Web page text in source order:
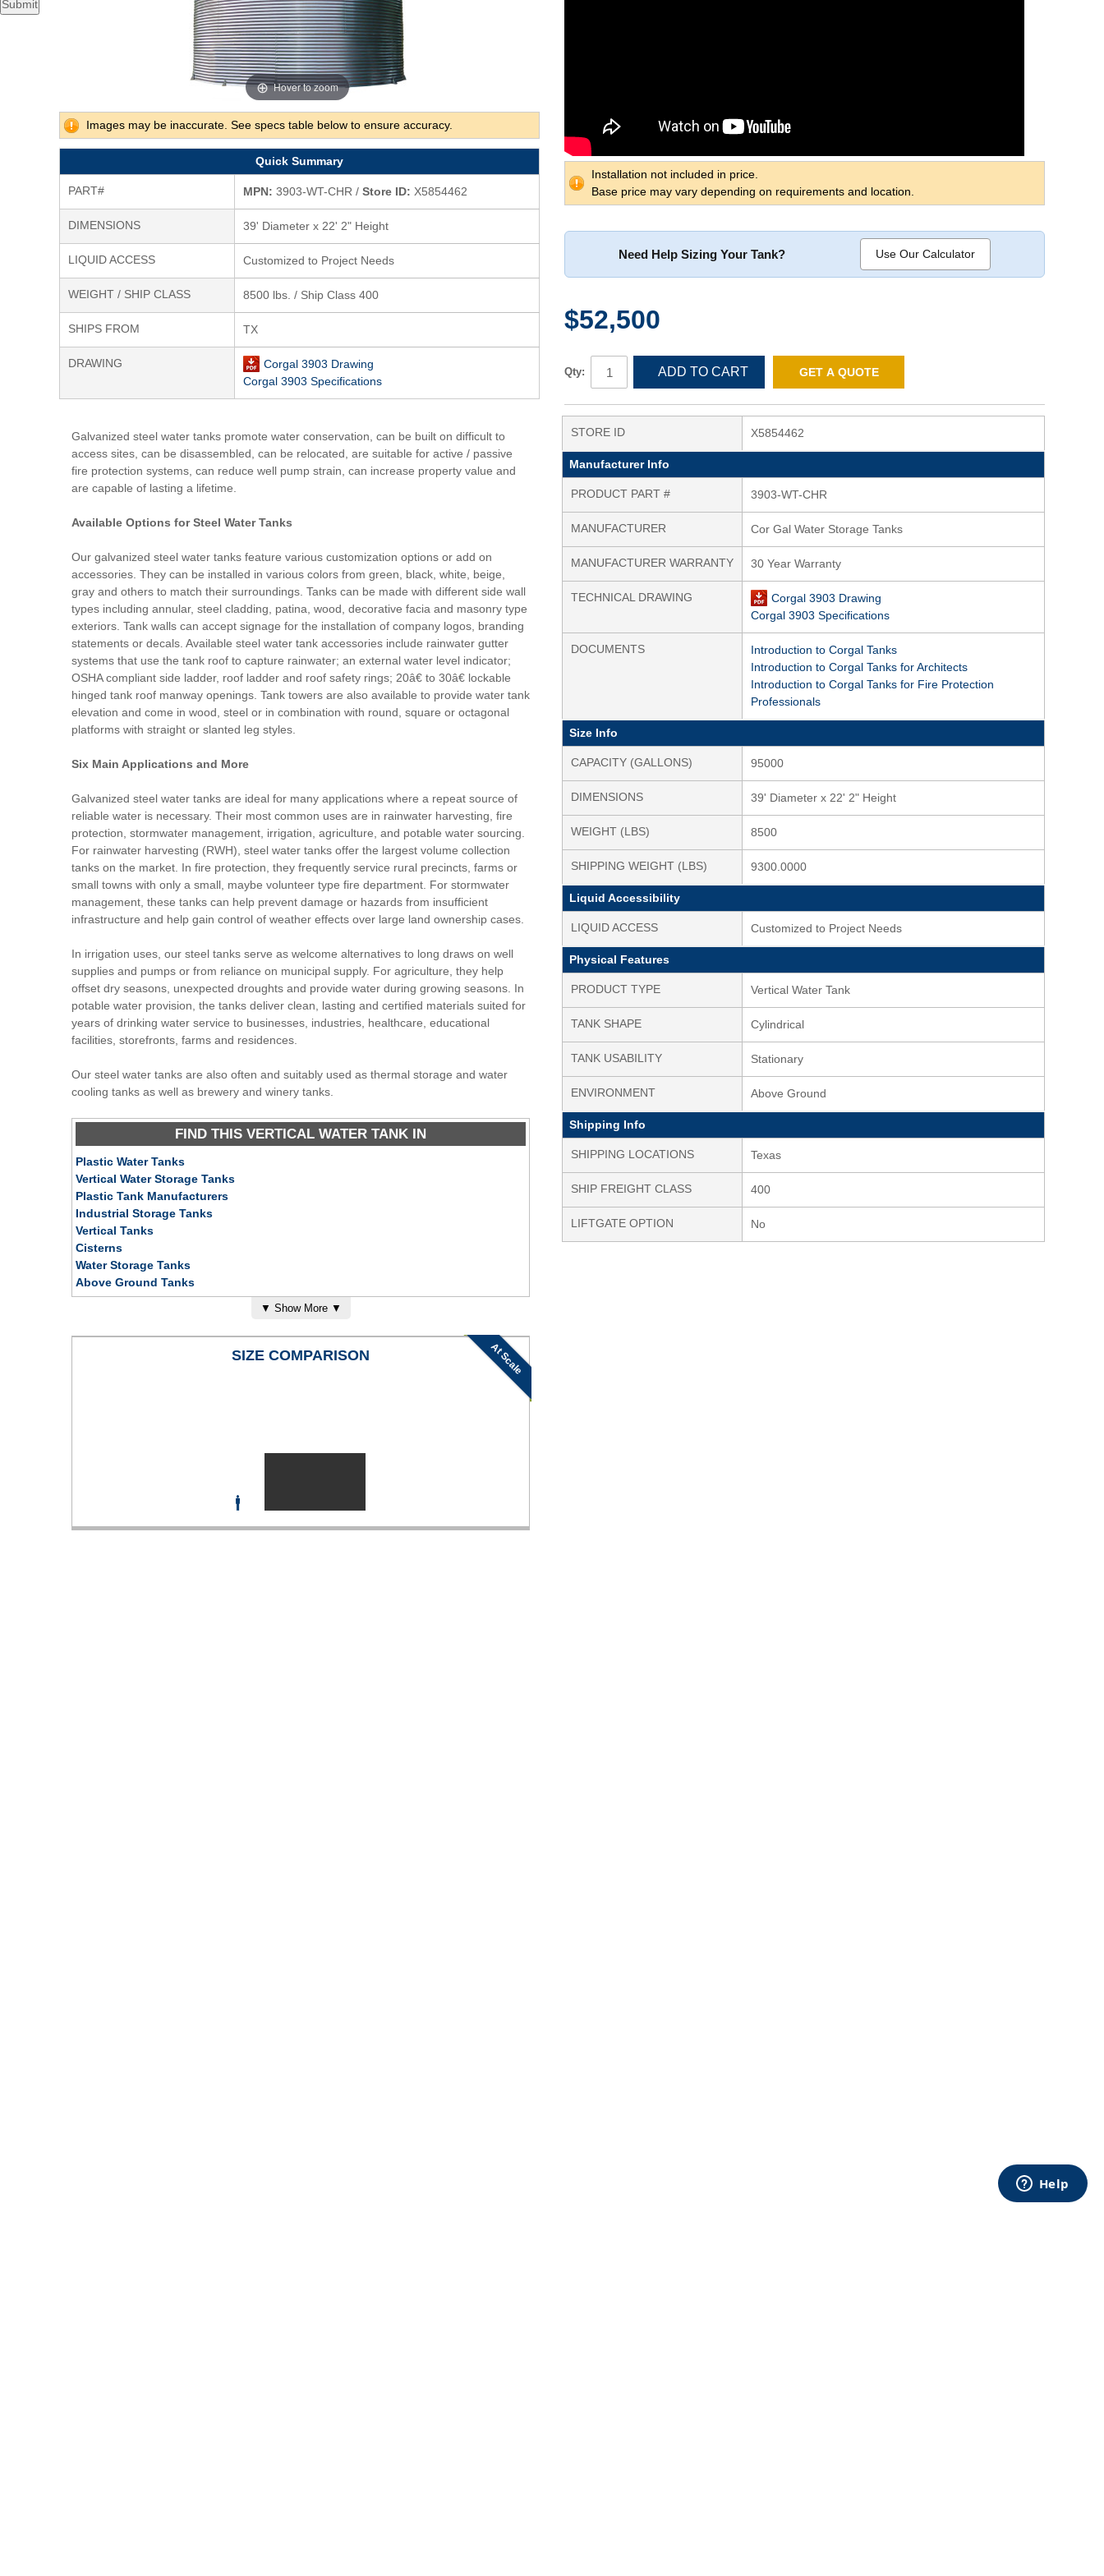
Submit
Hover to zoom
Images may be inaccurate. See specs table below to ensure accuracy.
Quick Summary
PART# MPN: 3903-WT-CHR / Store ID: X5854462
DIMENSIONS 39' Diameter x 22' 2" Height
LIQUID ACCESS Customized to Project Needs
WEIGHT / SHIP CLASS 8500 lbs. / Ship Class 400
SHIPS FROM TX
DRAWING
Corgal 3903 Drawing
Corgal 3903 Specifications
Installation not included in price.
Base price may vary depending on requirements and location.
Need Help Sizing Your Tank? Use Our Calculator
$52,500
Qty: ADD TO CART GET A QUOTE
Galvanized steel water tanks promote water conservation, can be built on difficult to
access sites, can be disassembled, can be relocated, are suitable for active / passive
fire protection systems, can reduce well pump strain, can increase property value and
are capable of lasting a lifetime.
Available Options for Steel Water Tanks
Our galvanized steel water tanks feature various customization options or add on
accessories. They can be installed in various colors from green, black, white, beige,
gray and others to match their surroundings. Tanks can be made with different side wall
types including annular, steel cladding, patina, wood, decorative facia and masonry type
exteriors. Tank walls can accept signage for the installation of company logos, branding
statements or decals. Available steel water tank accessories include rainwater gutter
systems that use the tank roof to capture rainwater; an external water level indicator;
OSHA compliant side ladder, roof ladder and roof safety rings; 20â€ to 30â€ lockable
hinged tank roof manway openings. Tank towers are also available to provide water tank
elevation and come in wood, steel or in combination with round, square or octagonal
platforms with straight or slanted leg styles.
Six Main Applications and More
Galvanized steel water tanks are ideal for many applications where a repeat source of
reliable water is necessary. Their most common uses are in rainwater harvesting, fire
protection, stormwater management, irrigation, agriculture, and potable water sourcing.
For rainwater harvesting (RWH), steel water tanks offer the largest volume collection
tanks on the market. In fire protection, they frequently service rural precincts, farms or
small towns with only a small, maybe volunteer type fire department. For stormwater
management, these tanks can help prevent damage or hazards from insufficient
infrastructure and help gain control of weather effects over large land ownership cases.
In irrigation uses, our steel tanks serve as welcome alternatives to long draws on well
supplies and pumps or from reliance on municipal supply. For agriculture, they help
offset dry seasons, unexpected droughts and provide water during growing seasons. In
potable water provision, the tanks deliver clean, lasting and certified materials suited for
years of drinking water service to businesses, industries, healthcare, educational
facilities, storefronts, farms and residences.
Our steel water tanks are also often and suitably used as thermal storage and water
cooling tanks as well as brewery and winery tanks.
FIND THIS VERTICAL WATER TANK IN
Plastic Water Tanks
Vertical Water Storage Tanks
Plastic Tank Manufacturers
Industrial Storage Tanks
Vertical Tanks
Cisterns
Water Storage Tanks
Above Ground Tanks
Galvanized Steel Water Tanks
▼ Show More ▼
SIZE COMPARISON At Scale
STORE ID X5854462
Manufacturer Info
PRODUCT PART # 3903-WT-CHR
MANUFACTURER Cor Gal Water Storage Tanks
MANUFACTURER WARRANTY 30 Year Warranty
TECHNICAL DRAWING
Corgal 3903 Drawing
Corgal 3903 Specifications
DOCUMENTS
Introduction to Corgal Tanks
Introduction to Corgal Tanks for Architects
Introduction to Corgal Tanks for Fire Protection
Professionals
Size Info
CAPACITY (GALLONS) 95000
DIMENSIONS 39' Diameter x 22' 2" Height
WEIGHT (LBS) 8500
SHIPPING WEIGHT (LBS) 9300.0000
Liquid Accessibility
LIQUID ACCESS Customized to Project Needs
Physical Features
PRODUCT TYPE Vertical Water Tank
TANK SHAPE Cylindrical
TANK USABILITY Stationary
ENVIRONMENT Above Ground
Shipping Info
SHIPPING LOCATIONS Texas
SHIP FREIGHT CLASS 400
LIFTGATE OPTION No